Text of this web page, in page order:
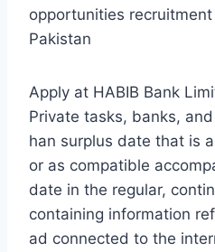
opportunities
Pakistan
Apply at HABIB Bank
Private tasks, banks,
han surplus date that is
or as compatible
date in the regular,
containing information
ad connected to the